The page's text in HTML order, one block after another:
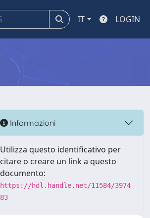
IT LOGIN
Informazioni
Utilizza questo identificativo per
citare o creare un link a questo
documento:
https://hdl.handle.net/11584/3974
83